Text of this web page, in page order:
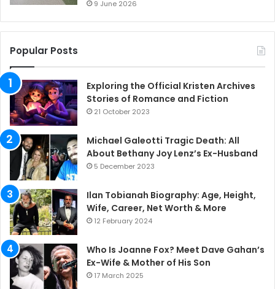
9 June 2026
Popular Posts
Exploring the Official Kristen Archives
Stories of Romance and Fiction
21 October 2023
Michael Galeotti Tragic Death: All
About Bethany Joy Lenz’s Ex-Husband
5 December 2023
Ilan Tobianah Biography: Age, Height,
Wife, Career, Net Worth & More
12 February 2024
Who Is Joanne Fox? Meet Dave Gahan’s
Ex-Wife & Mother of His Son
17 March 2025